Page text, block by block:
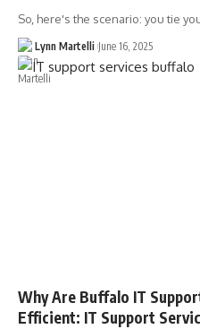
So, here's the scenario: you tie
Lynn Martelli June 16, 2025
Why Are Buffalo IT
Efficient: IT Support